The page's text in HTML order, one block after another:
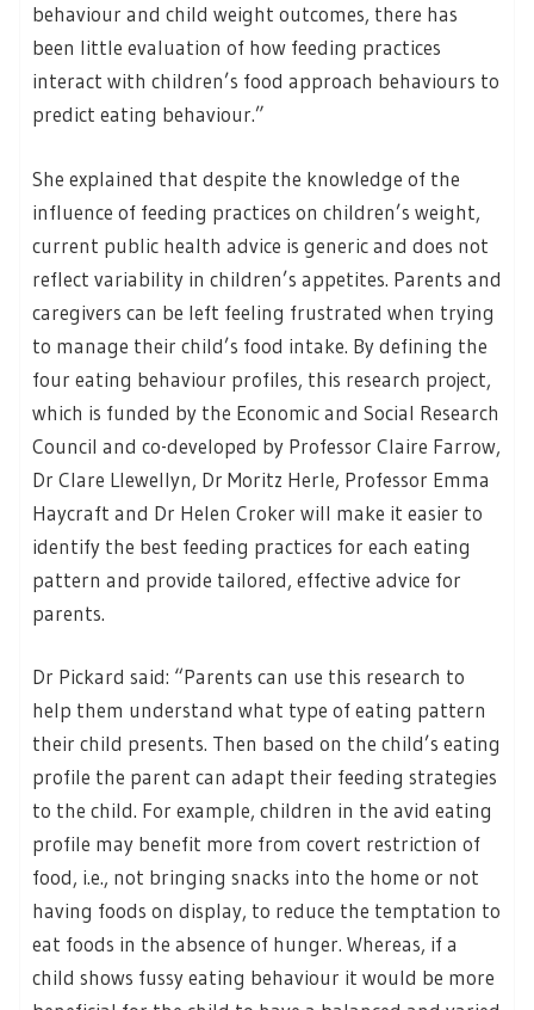
behaviour and child weight outcomes, there has
been little evaluation of how feeding practices
interact with children’s food approach behaviours to
predict eating behaviour.”
She explained that despite the knowledge of the
influence of feeding practices on children’s weight,
current public health advice is generic and does not
reflect variability in children’s appetites. Parents and
caregivers can be left feeling frustrated when trying
to manage their child’s food intake. By defining the
four eating behaviour profiles, this research project,
which is funded by the Economic and Social Research
Council and co-developed by Professor Claire Farrow,
Dr Clare Llewellyn, Dr Moritz Herle, Professor Emma
Haycraft and Dr Helen Croker will make it easier to
identify the best feeding practices for each eating
pattern and provide tailored, effective advice for
parents.
Dr Pickard said: “Parents can use this research to
help them understand what type of eating pattern
their child presents. Then based on the child’s eating
profile the parent can adapt their feeding strategies
to the child. For example, children in the avid eating
profile may benefit more from covert restriction of
food, i.e., not bringing snacks into the home or not
having foods on display, to reduce the temptation to
eat foods in the absence of hunger. Whereas, if a
child shows fussy eating behaviour it would be more